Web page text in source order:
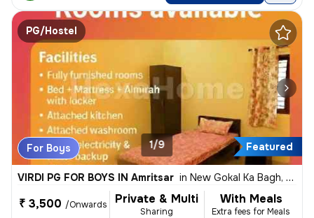
PG/Hostel
Featured
For Boys 1/9
VIRDI PG FOR BOYS IN Amritsar in New Gokal Ka Bagh, Amritsar
₹ 3,500 /Onwards Private & Multi
Sharing
With Meals
Extra fees for Meals